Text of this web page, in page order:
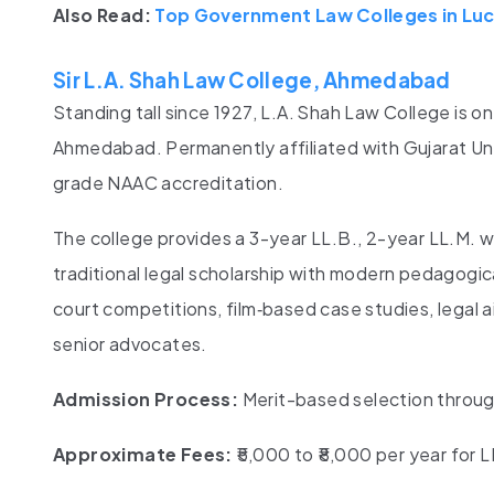
Also Read: Top Government Law Colleges in
Sir L.A. Shah Law College, Ahmedabad
Standing tall since 1927, L.A. Shah Law College is
Ahmedabad. Permanently affiliated with Gujarat
grade NAAC accreditation.
The college provides a 3-year LL.B., 2-year LL.M.
traditional legal scholarship with modern
court competitions, film‑based case studies, legal
senior advocates.
Admission Process: Merit-based selection
Approximate Fees: ₹5,000 to ₹8,000 per year for